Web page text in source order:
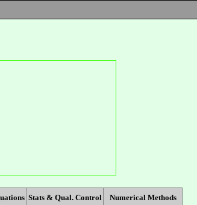
Stats & Qual. Control
Numerical Methods